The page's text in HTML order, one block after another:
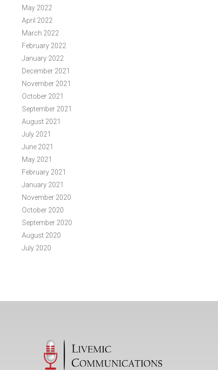
May 2022
April 2022
March 2022
February 2022
January 2022
December 2021
November 2021
October 2021
September 2021
August 2021
July 2021
June 2021
May 2021
February 2021
January 2021
November 2020
October 2020
September 2020
August 2020
July 2020